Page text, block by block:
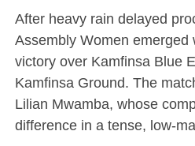
After heavy rain delayed
Assembly Women emerged
victory over Kamfinsa Blue
Kamfinsa Ground. The
Lilian Mwamba, whose
difference in a tense, low-